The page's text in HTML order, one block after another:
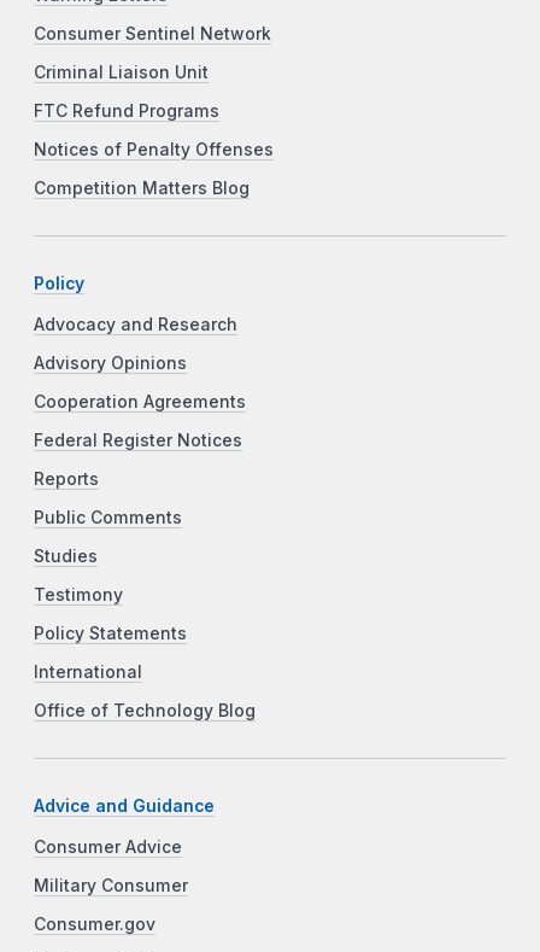
Consumer Sentinel Network
Criminal Liaison Unit
FTC Refund Programs
Notices of Penalty Offenses
Competition Matters Blog
Policy
Advocacy and Research
Advisory Opinions
Cooperation Agreements
Federal Register Notices
Reports
Public Comments
Studies
Testimony
Policy Statements
International
Office of Technology Blog
Advice and Guidance
Consumer Advice
Military Consumer
Consumer.gov